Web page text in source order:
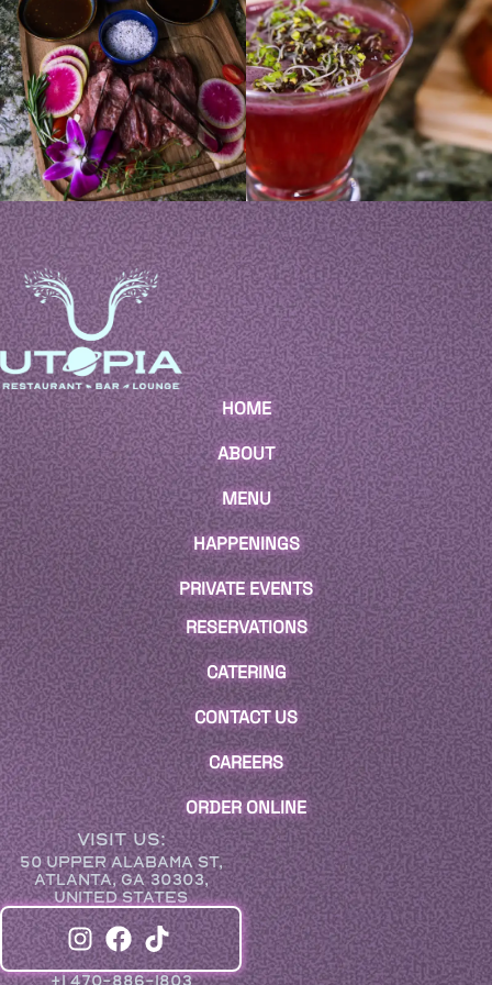
HOME
ABOUT
MENU
HAPPENINGS
PRIVATE EVENTS
RESERVATIONS
CATERING
CONTACT US
CAREERS
ORDER ONLINE
VISIT US:
50 UPPER ALABAMA ST,
ATLANTA, GA 30303,
UNITED STATES
+1 470-886-1803